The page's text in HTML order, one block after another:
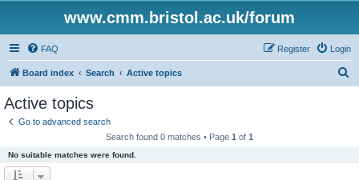
www.cmm.bristol.ac.uk/forum
FAQ Login
Register
Board index Search Active topics
Active topics
Go to advanced search
Search found 0 matches • Page 1 of 1
No suitable matches were found.